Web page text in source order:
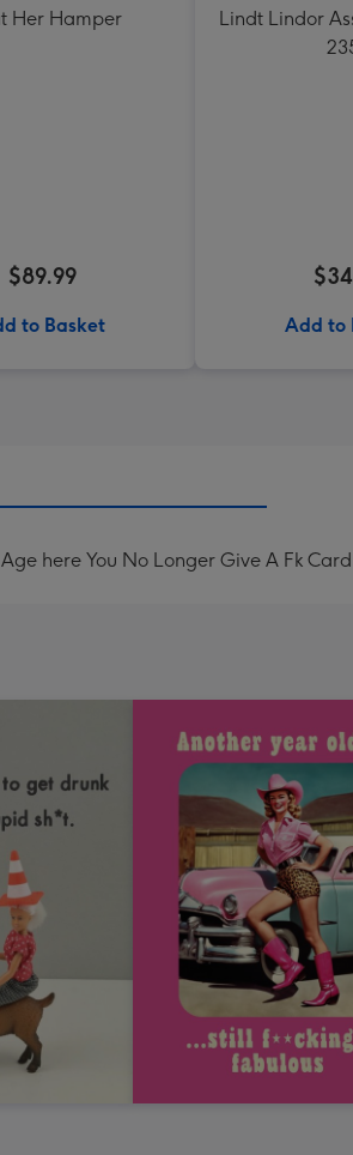
Her Hamper
$89.99
to Basket
Lindt Lindor
Add to
here You No Longer Give A Fk Card